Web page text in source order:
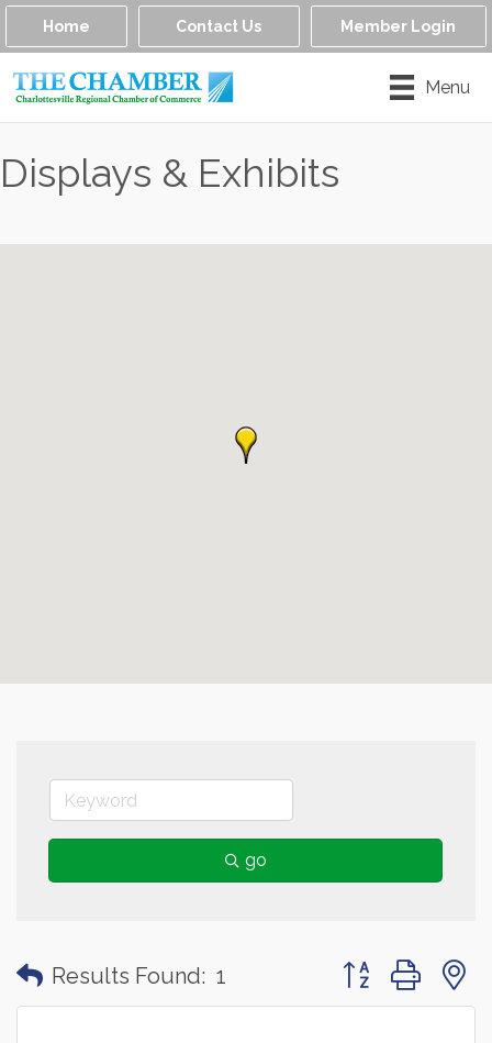
Home Contact Us Member Login
Menu
Displays & Exhibits
go
Results Found: 1 Button group with